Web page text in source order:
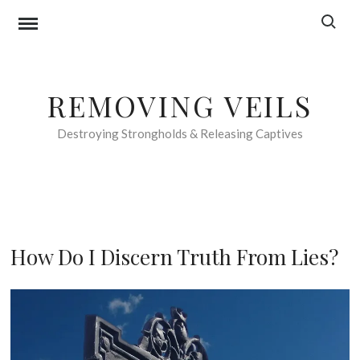
Search
REMOVING VEILS
Destroying Strongholds & Releasing Captives
F
O
How Do I Discern Truth From Lies?